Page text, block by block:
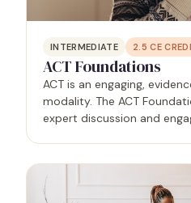
INTERMEDIATE 2.5 CE
ACT Foundations
ACT is an engaging,
modality. The ACT
expert discussion and